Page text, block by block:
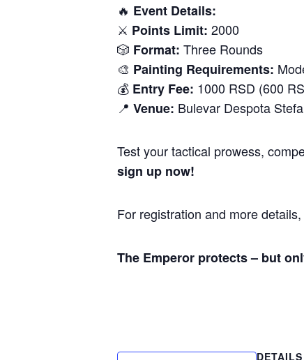
🔥 Event Details:
⚔️ Points Limit: 2000
🎲 Format: Three Rounds
🎨 Painting Requirements:
💰 Entry Fee: 1000 RSD (600
📍 Venue: Bulevar Despota
Test your tactical prowess,
sign up now!
For registration and more
The Emperor protects – but
DETAILS